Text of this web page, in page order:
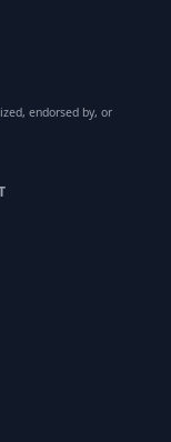
endorsed by, or